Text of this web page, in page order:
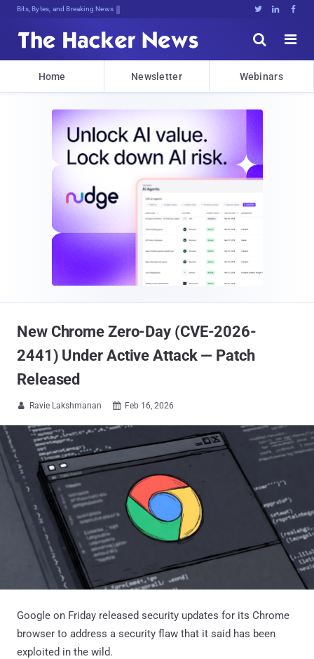
Bits, Bytes, and Breaking News   


Home Newsletter Webinars
New Chrome Zero-Day (CVE-2026-
2441) Under Active Attack — Patch
Released
 Ravie Lakshmanan  Feb 16, 2026
Google on Friday released security updates for its Chrome
browser to address a security flaw that it said has been
exploited in the wild.